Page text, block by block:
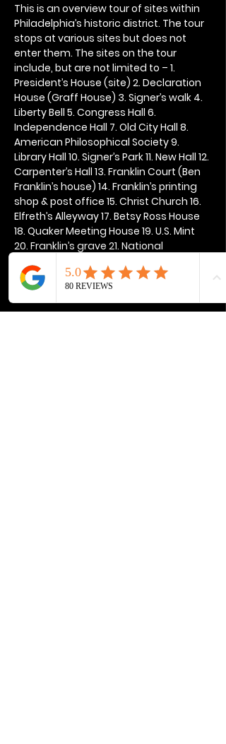
This is an overview tour of sites within
Philadelphia’s historic district. The tour
stops at various sites but does not
enter them. The sites on the tour
include, but are not limited to – 1.
President’s House (site) 2. Declaration
House (Graff House) 3. Signer’s walk 4.
Liberty Bell 5. Congress Hall 6.
Independence Hall 7. Old City Hall 8.
American Philosophical Society 9.
Library Hall 10. Signer’s Park 11. New Hall 12.
Carpenter’s Hall 13. Franklin Court (Ben
Franklin’s house) 14. Franklin’s printing
shop & post office 15. Christ Church 16.
Elfreth’s Alleyway 17. Betsy Ross House
18. Quaker Meeting House 19. U.S. Mint
20. Franklin’s grave 21. National
Show More